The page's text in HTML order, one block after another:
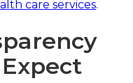
care services.